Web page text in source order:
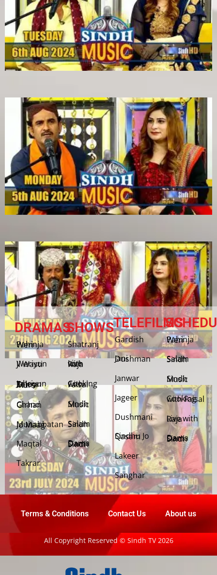
DRAMAS
Pahinja Weri
Weriyun Ji Wasti
Jehriyun Zaloon Tehra Murs
Chand Girhan
Muhabbatan Jo Maag
Maqtal
Takrar
SHOWS
Shatranj
Live with Raja
Cooking with Faisal
Sindh Music
Salam Sindh
Dama Dam Sindh
TELEFILMS
Gardish
Jani Dushman
Janwar
Jageer
Dushmani
Sindhu Jo Qasam
Lakeer
Sanghar
Pahinja Weri
Salam Sindh
Sindh Music
Cooking with Faisal
Live with Raja
Dama Dam Sindh
Terms & Conditions Contact Us About us
All Copyright Reserved © Sindh TV 2026